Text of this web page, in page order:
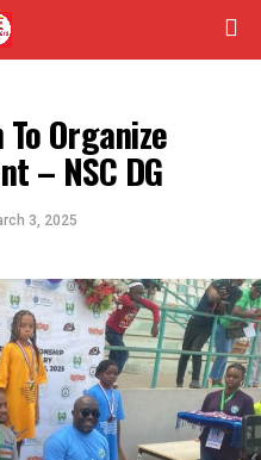
Organize
– NSC DG
3, 2025